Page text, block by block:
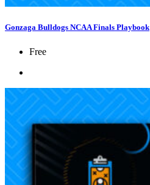
Gonzaga Bulldogs NCAA Finals Playbook
Free